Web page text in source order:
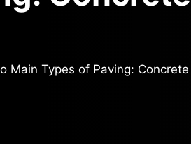
Main Types of Paving: Concrete